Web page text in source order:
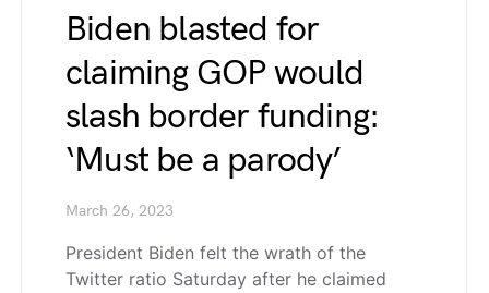
Biden blasted for
claiming GOP would
slash border funding:
‘Must be a parody’
March 26, 2023
President Biden felt the wrath of the
Twitter ratio Saturday after he claimed